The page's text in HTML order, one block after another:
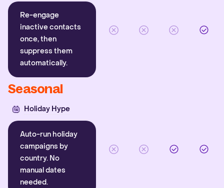
Re-engage
inactive contacts
once, then
suppress them
automatically.
Seasonal
Holiday Hype
Auto-run holiday
campaigns by
country. No
manual dates
needed.